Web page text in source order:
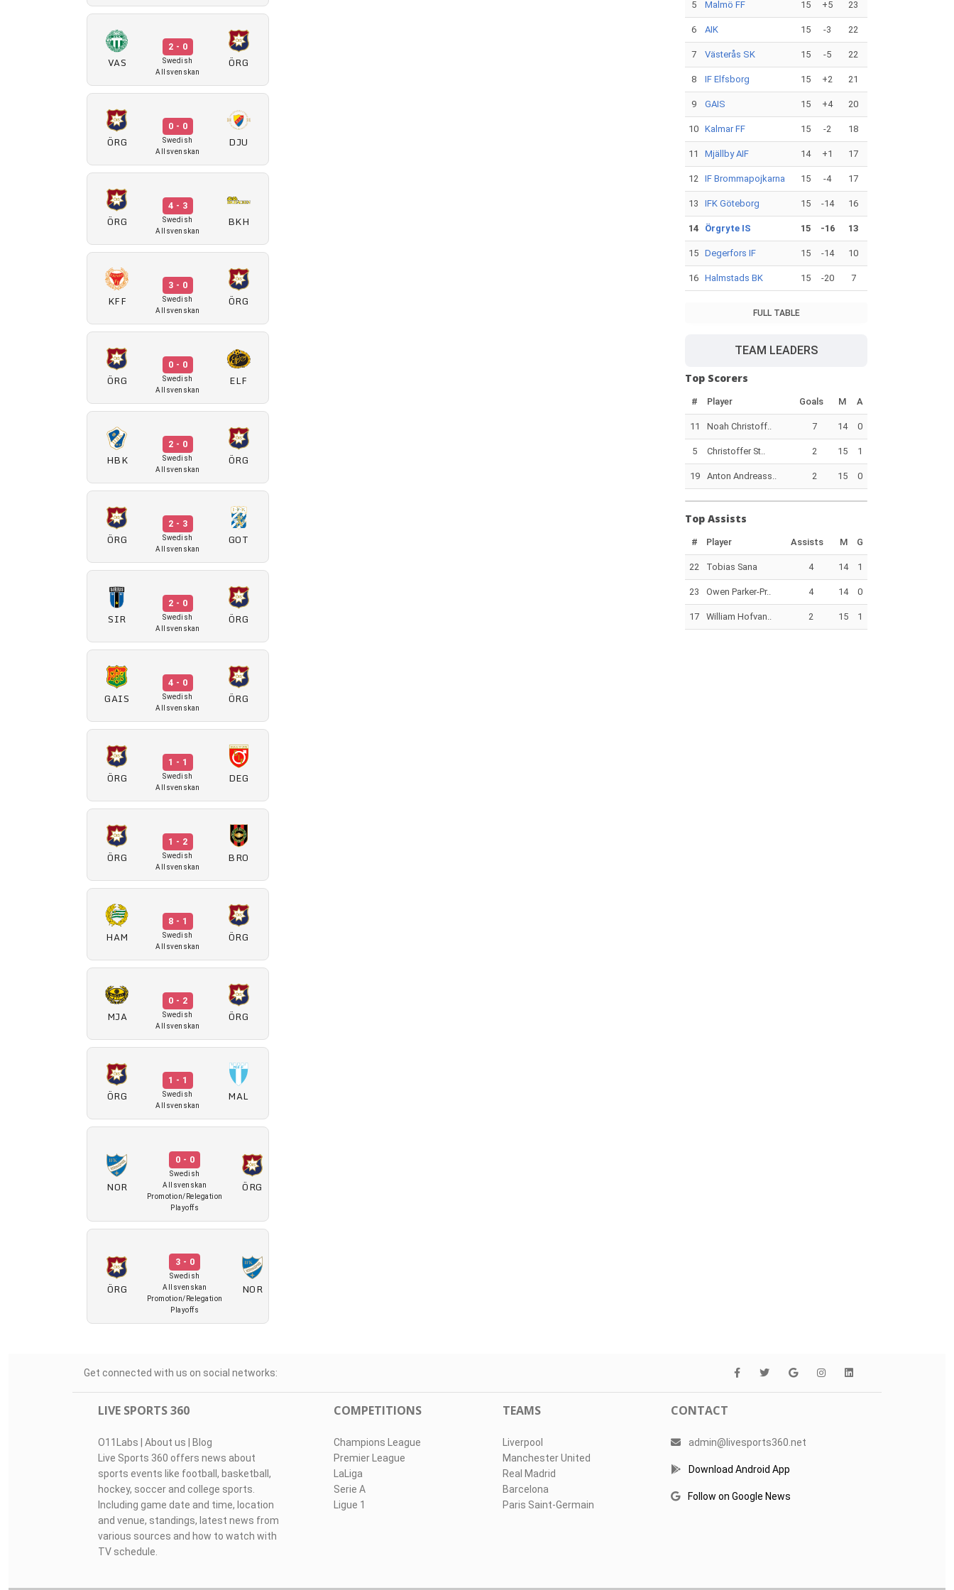
VAS
2 - 0
Swedish
Allsvenskan
ÖRG
ÖRG
0 - 0
Swedish
Allsvenskan
DJU
ÖRG
4 - 3
Swedish
Allsvenskan
BKH
KFF
3 - 0
Swedish
Allsvenskan
ÖRG
ÖRG
0 - 0
Swedish
Allsvenskan
ELF
HBK
2 - 0
Swedish
Allsvenskan
ÖRG
ÖRG
2 - 3
Swedish
Allsvenskan
GOT
SIR
2 - 0
Swedish
Allsvenskan
ÖRG
GAIS
4 - 0
Swedish
Allsvenskan
ÖRG
ÖRG
1 - 1
Swedish
Allsvenskan
DEG
ÖRG
1 - 2
Swedish
Allsvenskan
BRO
HAM
8 - 1
Swedish
Allsvenskan
ÖRG
MJA
0 - 2
Swedish
Allsvenskan
ÖRG
ÖRG
1 - 1
Swedish
Allsvenskan
MAL
NOR
0 - 0
Swedish
Allsvenskan
Promotion/Relegation
Playoffs
ÖRG
ÖRG
3 - 0
Swedish
Allsvenskan
Promotion/Relegation
Playoffs
NOR
5 Malmö FF 15 +5 23
6 AIK 15 -3 22
7 Västerås SK 15 -5 22
8 IF Elfsborg 15 +2 21
9 GAIS 15 +4 20
10 Kalmar FF 15 -2 18
11 Mjällby AIF 14 +1 17
12 IF Brommapojkarna 15 -4 17
13 IFK Göteborg 15 -14 16
14 Örgryte IS 15 -16 13
15 Degerfors IF 15 -14 10
16 Halmstads BK 15 -20 7
FULL TABLE
TEAM LEADERS
Top Scorers
# Player Goals M A
11 Noah Christoff.. 7 14 0
5 Christoffer St.. 2 15 1
19 Anton Andreass.. 2 15 0
Top Assists
# Player Assists M G
22 Tobias Sana 4 14 1
23 Owen Parker-Pr.. 4 14 0
17 William Hofvan.. 2 15 1
Get connected with us on social networks:
LIVE SPORTS 360
O11Labs About us
Blog
Live Sports 360 offers news about
sports events like football, basketball,
hockey, soccer and college sports.
Including game date and time, location
and venue, standings, latest news from
various sources and how to watch with
TV schedule.
COMPETITIONS
Champions League
Premier League
LaLiga
Serie A
Ligue 1
TEAMS
Liverpool
Manchester United
Real Madrid
Barcelona
Paris Saint-Germain
CONTACT
admin@livesports360.net
Download Android App
Follow on Google News